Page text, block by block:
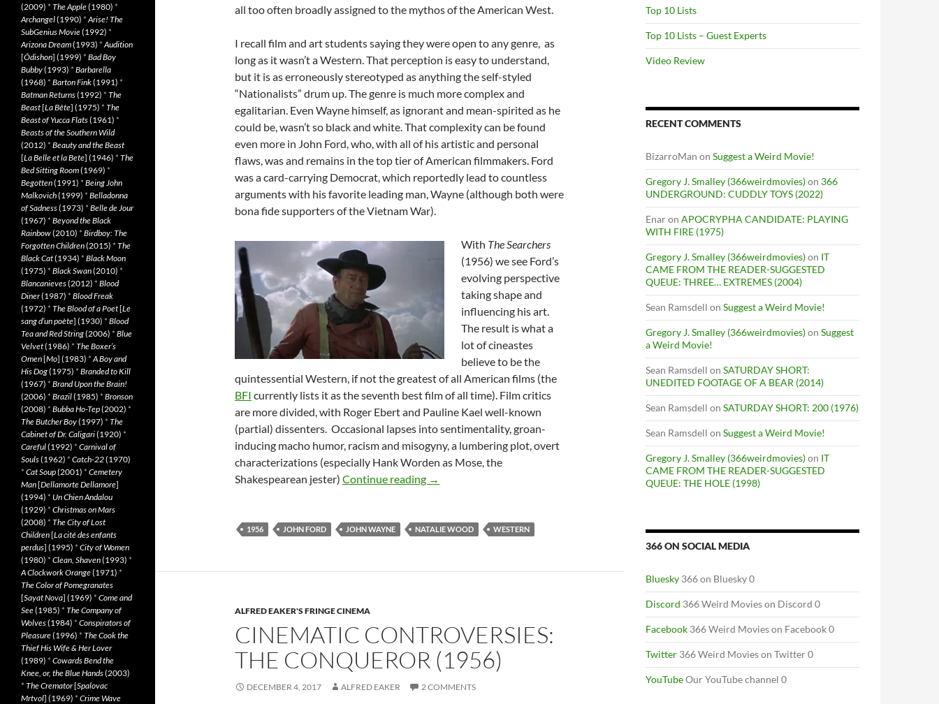
all too often broadly assigned to the mythos of the American West.
I recall film and art students saying they were open to any genre, as
long as it wasn’t a Western. That perception is easy to understand,
but it is as erroneously stereotyped as anything the self-styled
“Nationalists” drum up. The genre is much more complex and
egalitarian. Even Wayne himself, as ignorant and mean-spirited as he
could be, wasn’t so black and white. That complexity can be found
even more in John Ford, who, with all of his artistic and personal
flaws, was and remains in the top tier of American filmmakers. Ford
was a card-carrying Democrat, which reportedly lead to countless
arguments with his favorite leading man, Wayne (although both were
bona fide supporters of the Vietnam War).
With The Searchers
(1956) we see Ford’s
evolving perspective
taking shape and
influencing his art.
The result is what a
lot of cineastes
believe to be the
quintessential Western, if not the greatest of all American films (the
BFI currently lists it as the seventh best film of all time). Film critics
are more divided, with Roger Ebert and Pauline Kael well-known
(partial) dissenters. Occasional lapses into sentimentality, groan-
inducing macho humor, racism and misogyny, a lumbering plot, overt
characterizations (especially Hank Worden as Mose, the
Shakespearean jester) Continue reading PROGRESSIVE WESTERNS: JOHN FORD’S THE SEARCHERS (1956)
→
1956 JOHN FORD JOHN WAYNE NATALIE WOOD WESTERN
ALFRED EAKER'S FRINGE CINEMA
CINEMATIC CONTROVERSIES:
THE CONQUEROR (1956)
DECEMBER 4, 2017 ALFRED EAKER 2 COMMENTS
Top 10 Lists
Top 10 Lists – Guest Experts
Video Review
RECENT COMMENTS
BizarroMan on Suggest a Weird Movie!
Gregory J. Smalley (366weirdmovies)on 366
UNDERGROUND: CUDDLY TOYS (2022)
Enaron APOCRYPHA CANDIDATE: PLAYING
WITH FIRE (1975)
Gregory J. Smalley (366weirdmovies)on IT
CAME FROM THE READER-SUGGESTED
QUEUE: THREE… EXTREMES (2004)
Sean Ramsdell on Suggest a Weird Movie!
Gregory J. Smalley (366weirdmovies)on Suggest
a Weird Movie!
Sean Ramsdell on SATURDAY SHORT:
UNEDITED FOOTAGE OF A BEAR (2014)
Sean Ramsdell on SATURDAY SHORT: 200 (1976)
Sean Ramsdell on Suggest a Weird Movie!
Gregory J. Smalley (366weirdmovies)on IT
CAME FROM THE READER-SUGGESTED
QUEUE: THE HOLE (1998)
366 ON SOCIAL MEDIA
Bluesky 366 on Bluesky 0
Discord 366 Weird Movies on Discord 0
Facebook 366 Weird Movies on Facebook 0
Twitter 366 Weird Movies on Twitter 0
YouTubeOur YouTube channel 0
(2009) * The Apple(1980) *
Archangel(1990) *Arise! The
SubGenius Movie(1992) *
Arizona Dream(1993) *Audition
[Ôdishon] (1999) * Bad Boy
Bubby(1993) * Barbarella
(1968) * Barton Fink(1991) *
Batman Returns(1992) * The
Beast[La Bête] (1975) * The
Beast of Yucca Flats(1961) *
Beasts of the Southern Wild
(2012) * Beauty and the Beast
[La Belle et la Bete] (1946) * The
Bed Sitting Room(1969) *
Begotten(1991) * Being John
Malkovich(1999) * Belladonna
of Sadness(1973) * Belle de Jour
(1967) * Beyond the Black
Rainbow(2010) * Birdboy: The
Forgotten Children(2015) * The
Black Cat(1934) * Black Moon
(1975) * Black Swan(2010) *
Blancanieves(2012) * Blood
Diner(1987) * Blood Freak
(1972) * The Blood of a Poet[Le
sang d’un poète] (1930) * Blood
Tea and Red String(2006) * Blue
Velvet(1986) * The Boxer’s
Omen[Mo] (1983) *A Boy and
His Dog(1975) * Branded to Kill
(1967) * Brand Upon the Brain!
(2006) * Brazil(1985) * Bronson
(2008) * Bubba Ho-Tep(2002) *
The Butcher Boy(1997) * The
Cabinet of Dr. Caligari(1920) *
Careful(1992) * Carnival of
Souls(1962) * Catch-22(1970)
* Cat Soup(2001) * Cemetery
Man[Dellamorte Dellamore]
(1994) * Un Chien Andalou
(1929) * Christmas on Mars
(2008) * The City of Lost
Children[La cité des enfants
perdus] (1995) * City of Women
(1980) * Clean, Shaven(1993) *
A Clockwork Orange(1971) *
The Color of Pomegranates
[Sayat Nova] (1969) * Come and
See(1985) * The Company of
Wolves(1984) * Conspirators of
Pleasure(1996) * The Cook the
Thief His Wife & Her Lover
(1989) * Cowards Bend the
Knee, or, the Blue Hands(2003)
* The Cremator[Spalovac
Mrtvol] (1969) * Crime Wave